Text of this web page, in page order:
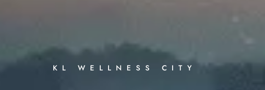
KL WELLNESS CITY